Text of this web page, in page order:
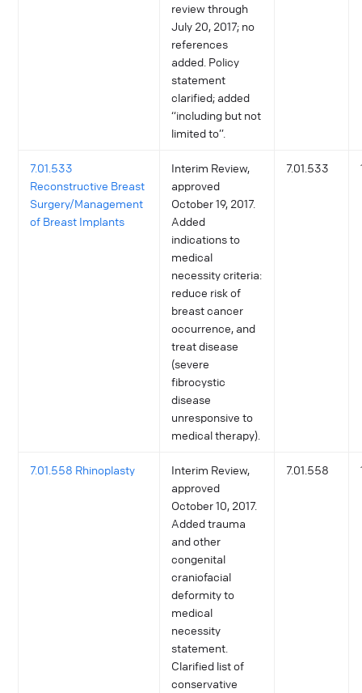
review through
July 20, 2017; no
references
added. Policy
statement
clarified; added
“including but not
limited to”.
7.01.533
Reconstructive Breast
Surgery/Management
of Breast Implants
Interim Review,
approved
October 19, 2017.
Added
indications to
medical
necessity criteria:
reduce risk of
breast cancer
occurrence, and
treat disease
(severe
fibrocystic
disease
unresponsive to
medical therapy).
7.01.533
7.01.558 Rhinoplasty
Interim Review,
approved
October 10, 2017.
Added trauma
and other
congenital
craniofacial
deformity to
medical
necessity
statement.
Clarified list of
conservative
7.01.558